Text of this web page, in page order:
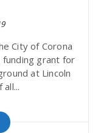
City of Corona
grant for
at Lincoln